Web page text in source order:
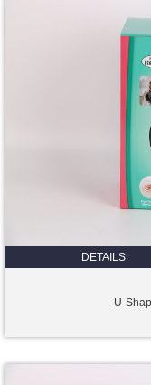
DETAILS
U-